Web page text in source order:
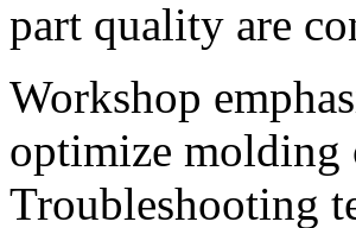
part quality are
Workshop
optimize molding
Troubleshooting